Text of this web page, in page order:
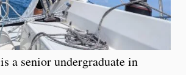
is a senior undergraduate in